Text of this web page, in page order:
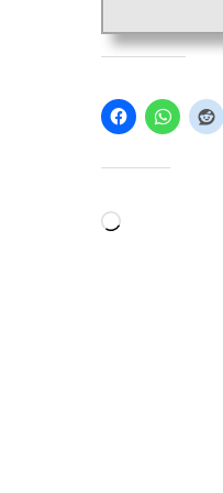
Loading…